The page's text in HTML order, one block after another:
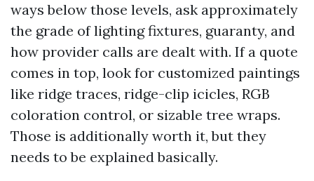
ways below those levels, ask approximately
the grade of lighting fixtures, guaranty, and
how provider calls are dealt with. If a quote
comes in top, look for customized paintings
like ridge traces, ridge-clip icicles, RGB
coloration control, or sizable tree wraps.
Those is additionally worth it, but they
needs to be explained basically.